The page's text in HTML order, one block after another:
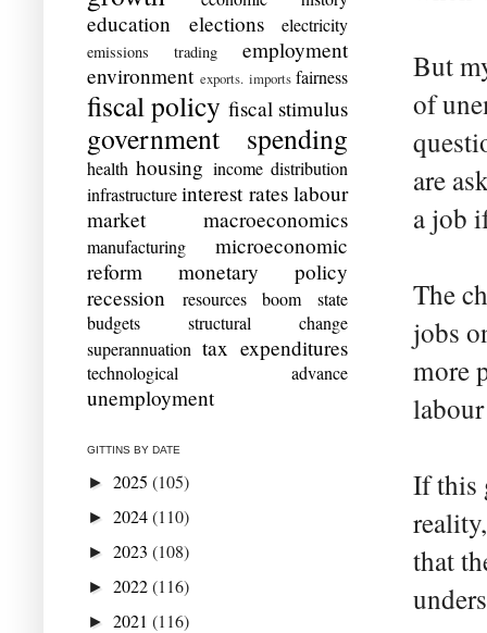
But
of
are
a job
The
jobs
more
If this
that
education elections electricity
emissions trading
employment
environment exports. imports fairness
fiscal policy fiscal stimulus
government spending
health housing income distribution
infrastructure interest rates labour
market
macroeconomics
manufacturing
microeconomic
reform
monetary policy
recession
resources boom
state
budgets
structural change
superannuation tax expenditures
technological advance
unemployment
GITTINS BY DATE
► 2025 (105)
► 2024(110)
► 2023 (108)
► 2022(116)
► 2021 (116)